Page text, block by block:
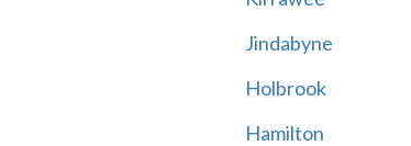
Jindabyne
Holbrook
Hamilton